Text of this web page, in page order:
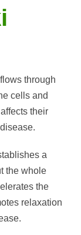
through
cells and
their
a
the whole
the
relaxation